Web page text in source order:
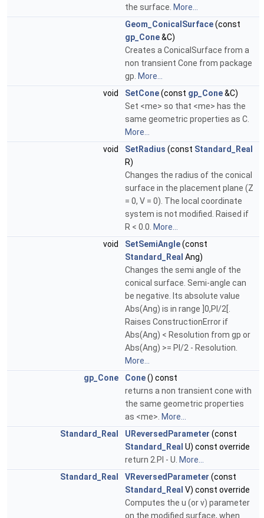
the surface. More...
Geom_ConicalSurface(const
gp_Cone&C)
Creates a ConicalSurface from a
non transient Cone from package
gp. More...
void
SetCone(const gp_Cone&C)
Set <me> so that <me> has the
same geometric properties as C.
More...
void
SetRadius (const Standard_Real
R)
Changes the radius of the conical
surface in the placement plane (Z
= 0, V = 0). The local coordinate
system is not modified. Raised if
R < 0.0. More...
void
SetSemiAngle(const
Standard_Real Ang)
Changes the semi angle of the
conical surface. Semi-angle can
be negative. Its absolute value
Abs(Ang) is in range ]0,PI/2[.
Raises ConstructionError if
Abs(Ang) < Resolution from gp or
Abs(Ang) >= PI/2 - Resolution.
More...
gp_Cone
Cone() const
returns a non transient cone with
the same geometric properties
as <me>. More...
Standard_Real
UReversedParameter (const
Standard_Real U) const override
return 2.PI - U. More...
Standard_Real
VReversedParameter (const
Standard_Real V) const override
Computes the u (or v) parameter
on the modified surface, when